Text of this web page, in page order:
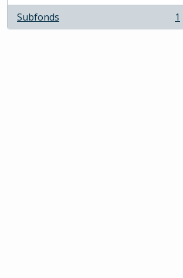
Subfonds
, 1 results 1